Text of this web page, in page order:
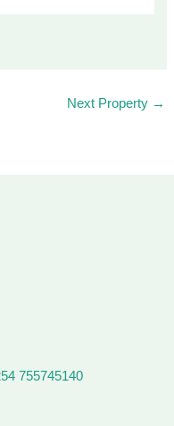
Next Property →
755745140